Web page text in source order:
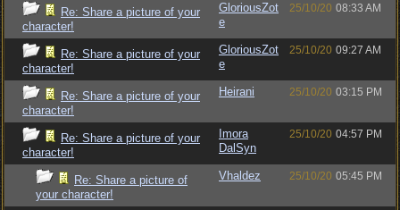
Re: Share a picture of your
character!
GloriousZot
e
25/10/20 08:33 AM
Re: Share a picture of your
character!
GloriousZot
e
25/10/20 09:27 AM
Re: Share a picture of your
character!
Heirani 25/10/20 03:15 PM
Re: Share a picture of your
character!
Imora
DalSyn
25/10/20 04:57 PM
Re: Share a picture of
your character!
Vhaldez 25/10/20 05:45 PM